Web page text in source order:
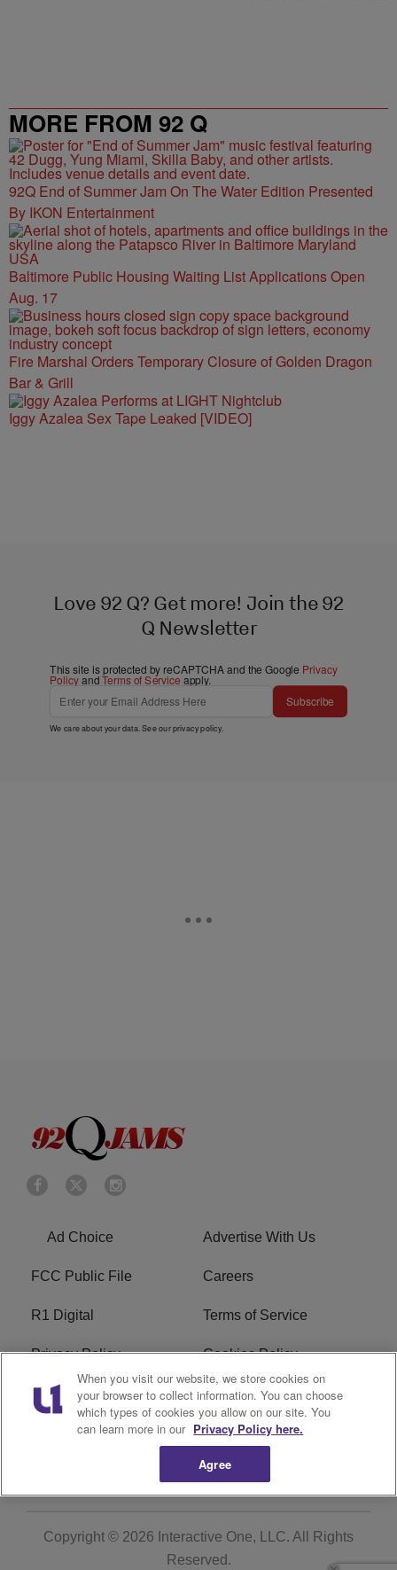
MORE FROM 92 Q
92Q End of Summer Jam On The Water Edition Presented
By IKON Entertainment
Baltimore Public Housing Waiting List Applications Open
Aug. 17
Fire Marshal Orders Temporary Closure of Golden Dragon
Bar & Grill
Iggy Azalea Sex Tape Leaked [VIDEO]
Love 92 Q? Get more! Join the 92
Q Newsletter
This site is protected by reCAPTCHA and the Google Privacy
PolicyandTerms of Service apply.
Subscribe
We care about your data. See ourprivacy policy.
Ad Choice Advertise With Us
FCC Public File Careers
R1 Digital Terms of Service
Privacy Policy Cookies Policy
Do Not Sell or Share My
Personal Information
EEO
Copyright © 2026 Interactive One, LLC. All Rights
Reserved.
When you visit our website, we store cookies on
your browser to collect information. You can choose
which types of cookies you allow on our site. You
can learn more in our Privacy Policy here.
Agree